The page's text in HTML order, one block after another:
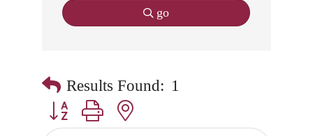
go
Results Found: 1
Button group with nested dropdown